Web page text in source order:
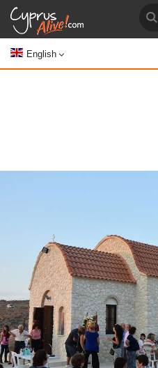
English